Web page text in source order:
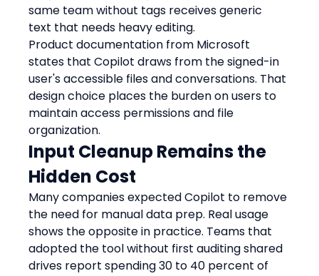
same team without tags receives generic
text that needs heavy editing.
Product documentation from Microsoft
states that Copilot draws from the signed-in
user's accessible files and conversations. That
design choice places the burden on users to
maintain access permissions and file
organization.
Input Cleanup Remains the
Hidden Cost
Many companies expected Copilot to remove
the need for manual data prep. Real usage
shows the opposite in practice. Teams that
adopted the tool without first auditing shared
drives report spending 30 to 40 percent of